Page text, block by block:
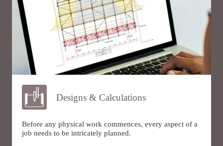
Designs & Calculations
Before any physical work commences, every aspect of a
job needs to be intricately planned.